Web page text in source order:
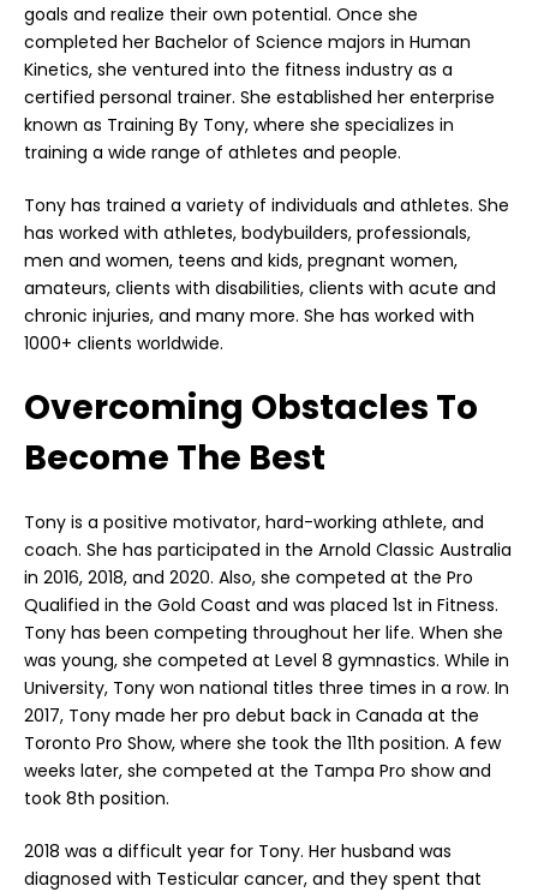
goals and realize their own potential. Once she
completed her Bachelor of Science majors in Human
Kinetics, she ventured into the fitness industry as a
certified personal trainer. She established her enterprise
known as Training By Tony, where she specializes in
training a wide range of athletes and people.
Tony has trained a variety of individuals and athletes. She
has worked with athletes, bodybuilders, professionals,
men and women, teens and kids, pregnant women,
amateurs, clients with disabilities, clients with acute and
chronic injuries, and many more. She has worked with
1000+ clients worldwide.
Overcoming Obstacles To
Become The Best
Tony is a positive motivator, hard-working athlete, and
coach. She has participated in the Arnold Classic Australia
in 2016, 2018, and 2020. Also, she competed at the Pro
Qualified in the Gold Coast and was placed 1st in Fitness.
Tony has been competing throughout her life. When she
was young, she competed at Level 8 gymnastics. While in
University, Tony won national titles three times in a row. In
2017, Tony made her pro debut back in Canada at the
Toronto Pro Show, where she took the 11th position. A few
weeks later, she competed at the Tampa Pro show and
took 8th position.
2018 was a difficult year for Tony. Her husband was
diagnosed with Testicular cancer, and they spent that